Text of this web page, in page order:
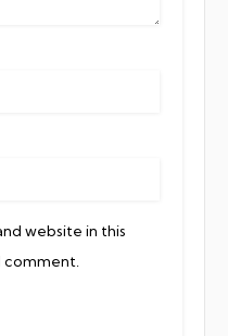
website in this
comment.